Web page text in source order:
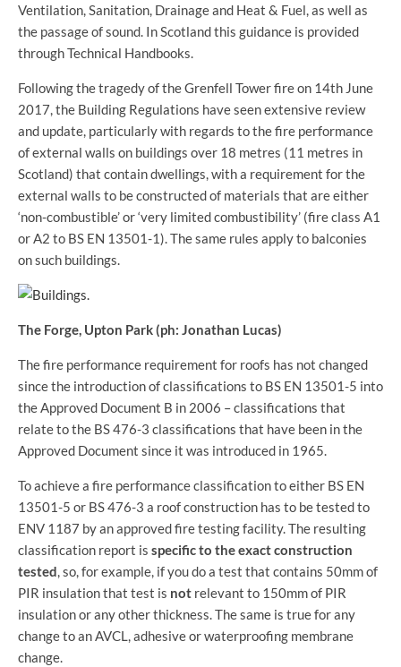
Ventilation, Sanitation, Drainage and Heat & Fuel, as well as
the passage of sound. In Scotland this guidance is provided
through Technical Handbooks.
Following the tragedy of the Grenfell Tower fire on 14th June
2017, the Building Regulations have seen extensive review
and update, particularly with regards to the fire performance
of external walls on buildings over 18 metres (11 metres in
Scotland) that contain dwellings, with a requirement for the
external walls to be constructed of materials that are either
‘non-combustible’ or ‘very limited combustibility’ (fire class A1
or A2 to BS EN 13501-1). The same rules apply to balconies
on such buildings.
The Forge, Upton Park (ph: Jonathan Lucas)
The fire performance requirement for roofs has not changed
since the introduction of classifications to BS EN 13501-5 into
the Approved Document B in 2006 – classifications that
relate to the BS 476-3 classifications that have been in the
Approved Document since it was introduced in 1965.
To achieve a fire performance classification to either BS EN
13501-5 or BS 476-3 a roof construction has to be tested to
ENV 1187 by an approved fire testing facility. The resulting
classification report is specific to the exact construction
tested, so, for example, if you do a test that contains 50mm of
PIR insulation that test is not relevant to 150mm of PIR
insulation or any other thickness. The same is true for any
change to an AVCL, adhesive or waterproofing membrane
change.